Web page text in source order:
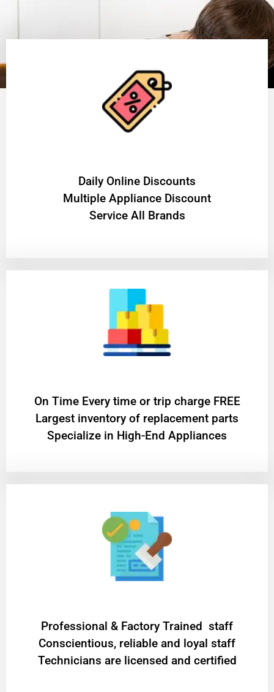
​Daily Online Discounts
Multiple Appliance Discount
Service All Brands
On Time Every time or trip charge FREE
Largest inventory of replacement parts
Specialize in High-End Appliances
Professional & Factory Trained staff
Conscientious, reliable and loyal staff
Technicians are licensed and certified